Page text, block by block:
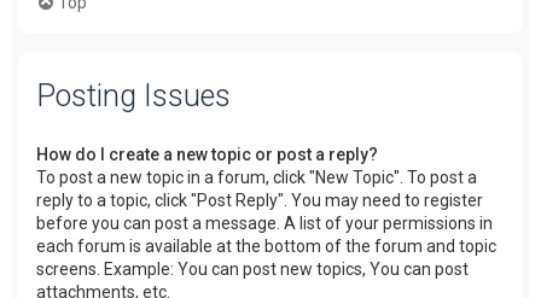
Posting Issues
How do I create a new topic or post a reply?
To post a new topic in a forum, click "New Topic". To post a
reply to a topic, click "Post Reply". You may need to register
before you can post a message. A list of your permissions in
each forum is available at the bottom of the forum and topic
screens. Example: You can post new topics, You can post
attachments, etc.